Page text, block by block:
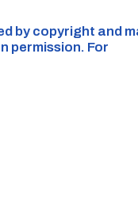
by copyright and
permission. For